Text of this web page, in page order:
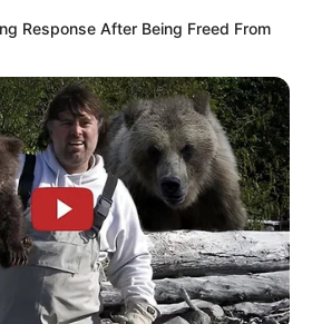
Pose Lucu
Response After Being Freed From